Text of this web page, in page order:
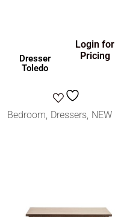
Dresser
Toledo
Login for
Pricing
Bedroom Dressers NEW